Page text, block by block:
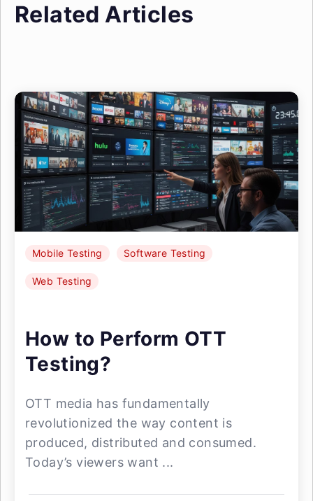
Related Articles
Mobile Testing Software Testing
Web Testing
How to Perform OTT
Testing?
OTT media has fundamentally
revolutionized the way content is
produced, distributed and consumed.
Today’s viewers want ...